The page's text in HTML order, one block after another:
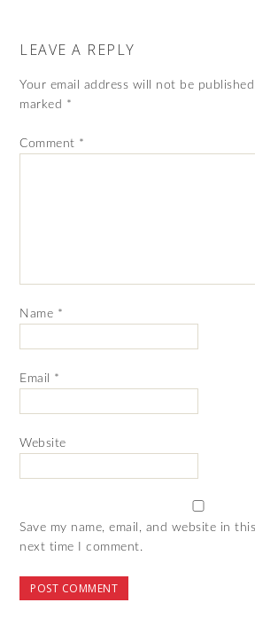
LEAVE A REPLY
Your email address will not be
marked *
Comment *
Name *
Email *
Website
Save my name, email, and website in
next time I comment.